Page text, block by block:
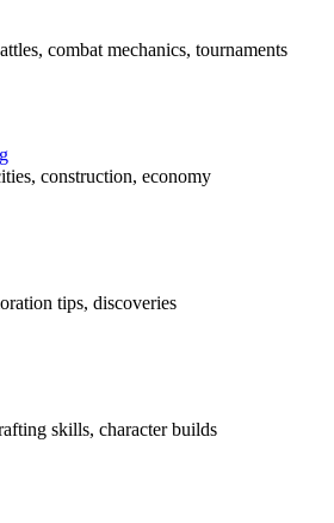
combat mechanics, tournaments
construction, economy
tips, discoveries
skills, character builds